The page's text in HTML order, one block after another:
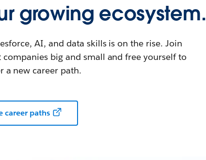
growing ecosystem.
AI, and data skills is on the rise. Join
big and small and free yourself to
a new career path.
career paths